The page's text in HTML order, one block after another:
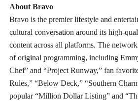
About Bravo
Bravo is the premier lifestyle and
cultural conversation around its high-
content across all platforms. The
of original programming, including
Chef” and “Project Runway,” fan
Rules,” “Below Deck,” “Southern
popular “Million Dollar Listing” and